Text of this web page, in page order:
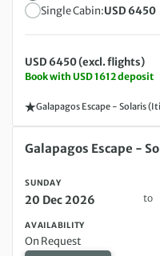
USD 6450 (excl. flights)
Book with USD 1612 deposit
Galapagos Escape - Solaris
Single Cabin:USD 6450
Sunday 20 Dec 2026 to
Galapagos Escape -
SUNDAY
20 Dec 2026 to
AVAILABILITY
On Request